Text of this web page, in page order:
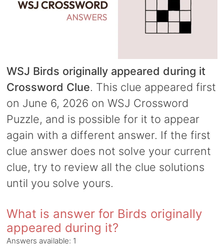
WSJ Birds originally appeared during it
Crossword Clue. This clue appeared first
on June 6, 2026 on WSJ Crossword
Puzzle, and is possible for it to appear
again with a different answer. If the first
clue answer does not solve your current
clue, try to review all the clue solutions
until you solve yours.
What is answer for Birds originally
appeared during it?
Answers available: 1